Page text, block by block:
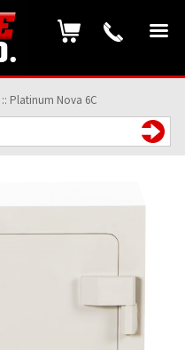
:: Platinum Nova 6C